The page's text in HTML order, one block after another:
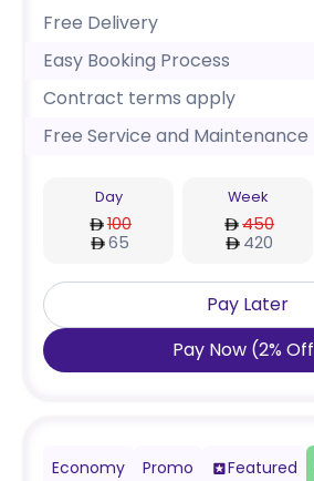
Free Delivery
Easy Booking Process
Contract terms apply
Free Service and Maintenance
Day
100
65
Week
450
420
Pay Later
Pay Now (2% Off
Economy Promo Featured